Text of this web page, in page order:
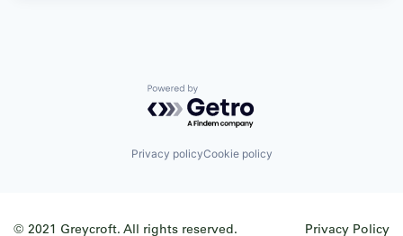
Powered by Getro.com
Privacy policyCookie policy
© 2021 Greycroft. All rights reserved. Privacy Policy